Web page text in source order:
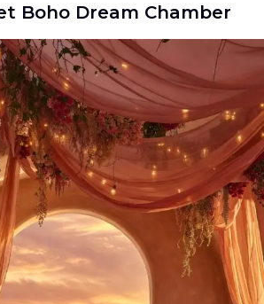
Boho Dream Chamber